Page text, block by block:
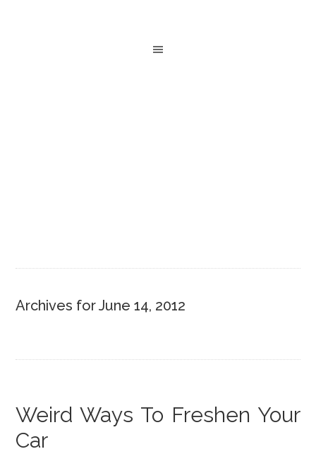
Archives for June 14, 2012
Weird Ways To Freshen Your
Car